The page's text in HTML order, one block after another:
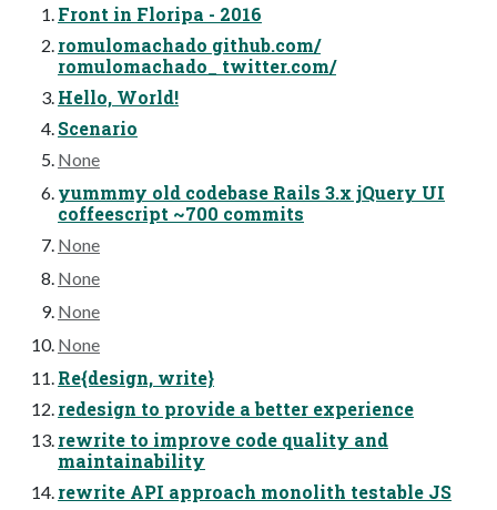
Front in Floripa - 2016
romulomachado github.com/
romulomachado_ twitter.com/
Hello, World!
Scenario
None
yummmy old codebase Rails 3.x jQuery UI
coffeescript ~700 commits
None
None
None
None
Re{design, write}
redesign to provide a better experience
rewrite to improve code quality and
maintainability
rewrite API approach monolith testable JS